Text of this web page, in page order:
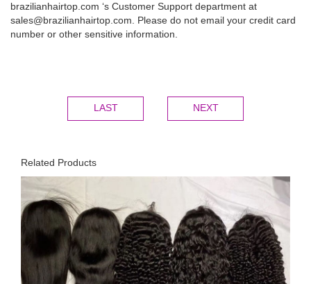
brazilianhairtop.com ‘s Customer Support department at
sales@brazilianhairtop.com. Please do not email your credit card
number or other sensitive information.
LAST NEXT
Related Products